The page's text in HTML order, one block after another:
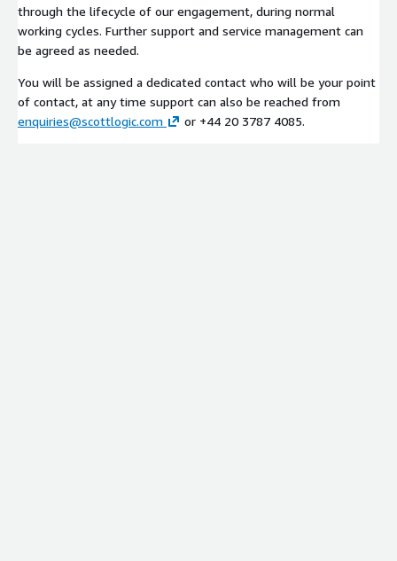
through the lifecycle of our engagement, during normal
working cycles. Further support and service management can
be agreed as needed.
You will be assigned a dedicated contact who will be your point
of contact, at any time support can also be reached from
enquiries@scottlogic.com
or +44 20 3787 4085.